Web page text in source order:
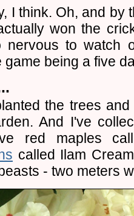
I think. Oh, and by
won the
nervous to watch
game being a five
the trees
And I've
red maples
called Ilam
- two meters